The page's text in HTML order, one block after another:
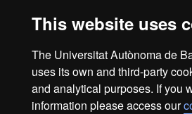
This website uses
The Universitat Autònoma de
uses its own and third-party
and analytical purposes. If you
information please access our
Universitat Autònoma
2026